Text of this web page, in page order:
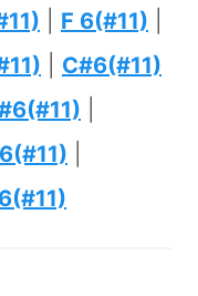
F 6(#11)
C#6(#11)